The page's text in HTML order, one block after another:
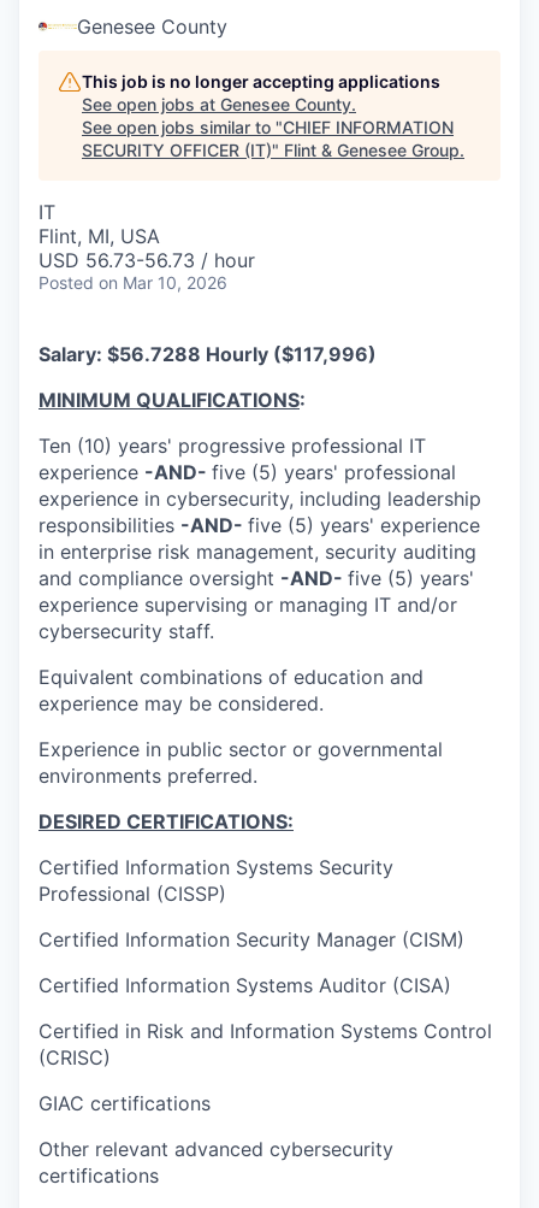
Genesee County
This job is no longer accepting applications
See open jobs at Genesee County.
See open jobs similar to "CHIEF INFORMATION
SECURITY OFFICER (IT)" Flint & Genesee Group.
IT
Flint, MI, USA
USD 56.73-56.73 / hour
Posted on Mar 10, 2026
Salary: $56.7288 Hourly ($117,996)
MINIMUM QUALIFICATIONS:
Ten (10) years' progressive professional IT
experience -AND- five (5) years' professional
experience in cybersecurity, including leadership
responsibilities -AND- five (5) years' experience
in enterprise risk management, security auditing
and compliance oversight -AND- five (5) years'
experience supervising or managing IT and/or
cybersecurity staff.
Equivalent combinations of education and
experience may be considered.
Experience in public sector or governmental
environments preferred.
DESIRED CERTIFICATIONS:
Certified Information Systems Security
Professional (CISSP)
Certified Information Security Manager (CISM)
Certified Information Systems Auditor (CISA)
Certified in Risk and Information Systems Control
(CRISC)
GIAC certifications
Other relevant advanced cybersecurity
certifications